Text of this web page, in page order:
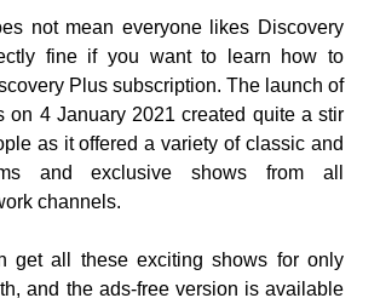
not mean everyone likes Discovery
fine if you want to learn how to
Plus subscription. The launch of
on 4 January 2021 created quite a stir
as it offered a variety of classic and
and exclusive shows from all
channels.
get all these exciting shows for only
and the ads-free version is available